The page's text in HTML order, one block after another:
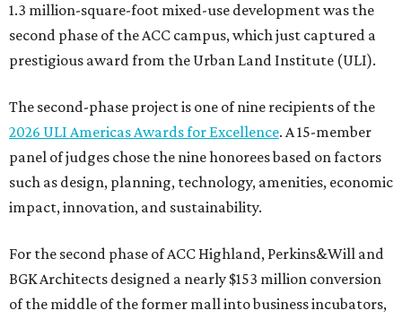
1.3 million-square-foot mixed-use development was the
second phase of the ACC campus, which just captured a
prestigious award from the Urban Land Institute (ULI).
The second-phase project is one of nine recipients of the
2026 ULI Americas Awards for Excellence. A 15-member
panel of judges chose the nine honorees based on factors
such as design, planning, technology, amenities, economic
impact, innovation, and sustainability.
For the second phase of ACC Highland, Perkins&Will and
BGK Architects designed a nearly $153 million conversion
of the middle of the former mall into business incubators,